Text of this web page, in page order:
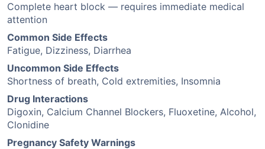
Complete heart block — requires immediate medical
attention
Common Side Effects
Fatigue, Dizziness, Diarrhea
Uncommon Side Effects
Shortness of breath, Cold extremities, Insomnia
Drug Interactions
Digoxin, Calcium Channel Blockers, Fluoxetine, Alcohol,
Clonidine
Pregnancy Safety Warnings